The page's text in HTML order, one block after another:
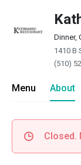
Dinner,
1410 B
(510)
Menu About
Closed.